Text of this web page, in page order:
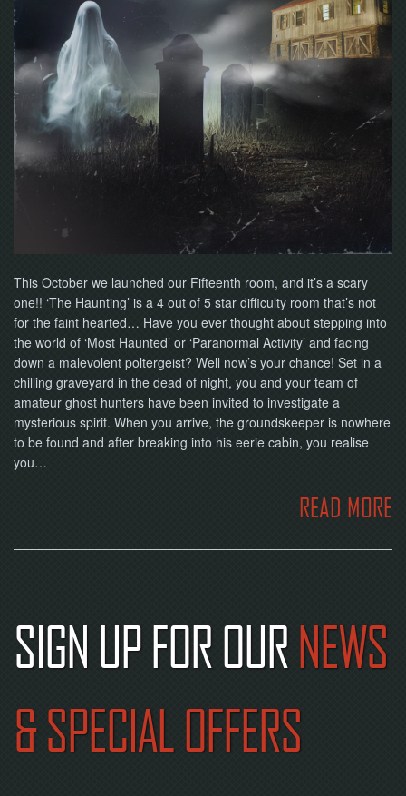
This October we launched our Fifteenth room, and it’s a scary
one!! ‘The Haunting’ is a 4 out of 5 star difficulty room that’s not
for the faint hearted… Have you ever thought about stepping into
the world of ‘Most Haunted’ or ‘Paranormal Activity’ and facing
down a malevolent poltergeist? Well now’s your chance! Set in a
chilling graveyard in the dead of night, you and your team of
amateur ghost hunters have been invited to investigate a
mysterious spirit. When you arrive, the groundskeeper is nowhere
to be found and after breaking into his eerie cabin, you realise
you…
READ MORE
SIGN UP FOR OURNEWS
& SPECIAL OFFERS